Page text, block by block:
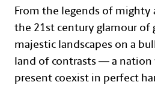
Text with
From the legends of
the 21st century glamour of
majestic landscapes on a
land of contrasts — a
present coexist in perfect